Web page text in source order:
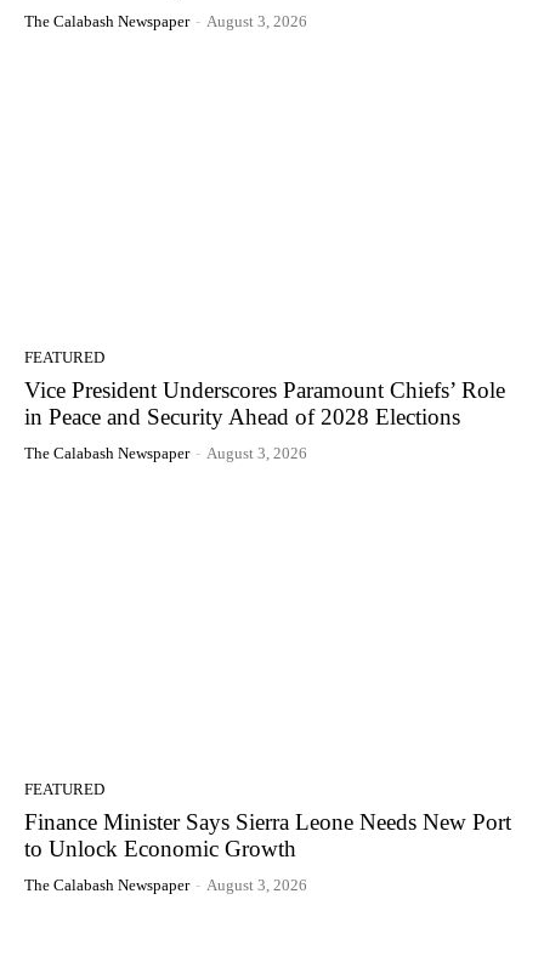
The Calabash Newspaper - August 3, 2026
FEATURED
Vice President Underscores Paramount Chiefs’ Role
in Peace and Security Ahead of 2028 Elections
The Calabash Newspaper - August 3, 2026
FEATURED
Finance Minister Says Sierra Leone Needs New Port
to Unlock Economic Growth
The Calabash Newspaper - August 3, 2026